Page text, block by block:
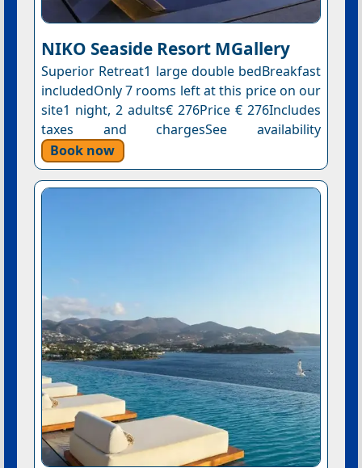
NIKO Seaside Resort MGallery
Superior Retreat1 large double bedBreakfast
includedOnly 7 rooms left at this price on our
site1 night, 2 adults€ 276Price € 276Includes
taxes and chargesSee availability
Book now